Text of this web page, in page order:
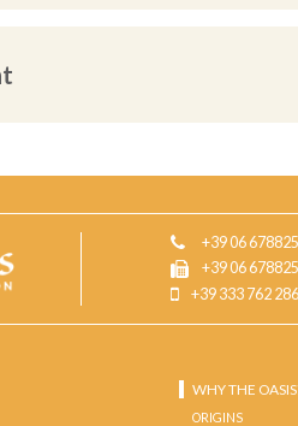
+39 06
+39 06
+39 333 762
WHY THE
ORIGINS